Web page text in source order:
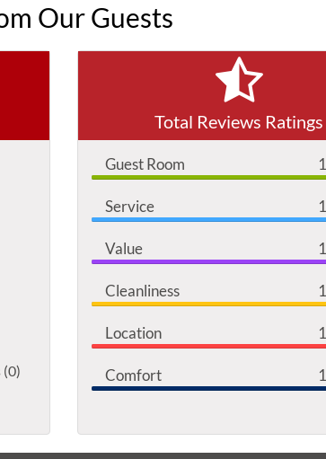
Our Guests
(0)
Total Reviews Ratings
Guest Room
Service
Value
Cleanliness
Location
Comfort